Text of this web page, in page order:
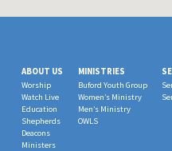
ABOUT US
Worship
Watch Live
Education
Shepherds
Deacons
Ministers
MINISTRIES
Buford Youth Group
Women’s Ministry
Men’s Ministry
OWLS